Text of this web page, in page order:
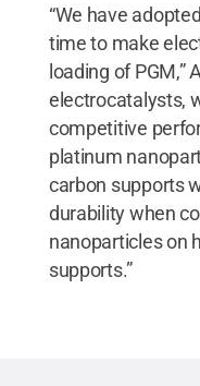
“We have
time to make
loading of PGM,”
electrocatalysts,
competitive
platinum
carbon supports
durability when
nanoparticles on
supports.”